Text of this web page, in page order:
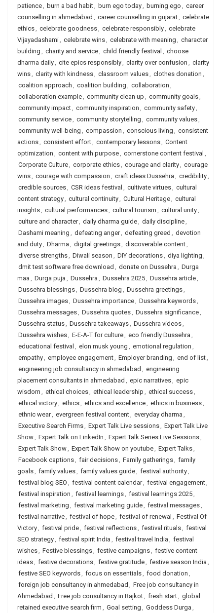
patience, burn a bad habit, burn ego today, burning ego , career
counselling in ahmedabad , career counselling in gujarat, celebrate
ethics, celebrate goodness, celebrate responsibly, celebrate
Vijayadashami, celebrate wins, celebrate with meaning , character
building , charity and service, child friendly festival , choose
dharma daily, cite epics responsibly, clarity over confusion , clarity
wins, clarity with kindness, classroom values, clothes donation ,
coalition approach , coalition building , collaboration ,
collaboration example, community clean up , community goals,
community impact, community inspiration , community safety,
community service, community storytelling , community values,
community well-being , compassion , conscious living , consistent
actions, consistent effort, contemporary lessons, Content
optimization , content with purpose, cornerstone content festival ,
Corporate Culture, corporate ethics, courage and clarity, courage
wins, courage with compassion , craft ideas Dussehra , credibility,
credible sources, CSR ideas festival , cultivate virtues, cultural
content strategy, cultural continuity, Cultural Heritage, cultural
insights, cultural performances, cultural tourism , cultural unity,
culture and character, daily dharma guide, daily discipline,
Dashami meaning , defeating anger, defeating greed , devotion
and duty, Dharma , digital greetings, discoverable content,
diverse strengths, Diwali season , DIY decorations, diya lighting ,
dmit test software free download , donate on Dussehra , Durga
maa , Durga puja , Dussehra , Dussehra 2025, Dussehra article,
Dussehra blessings, Dussehra blog , Dussehra greetings,
Dussehra images, Dussehra importance, Dussehra keywords,
Dussehra messages, Dussehra quotes, Dussehra significance,
Dussehra status, Dussehra takeaways, Dussehra videos,
Dussehra wishes, E-E-A-T for culture, eco friendly Dussehra ,
educational festival , elon musk young , emotional regulation ,
empathy, employee engagement, Employer branding , end of list,
engineering job consultancy in ahmedabad , engineering
placement consultants in ahmedabad , epic narratives, epic
wisdom , ethical choices, ethical leadership , ethical success,
ethical victory, ethics, ethics and excellence, ethics in business,
ethnic wear, evergreen festival content, everyday dharma ,
Executive Search Firms, Expert Talk Live sessions, Expert Talk Live
Show, Expert Talk on LinkedIn , Expert Talk Series Live Sessions,
Expert Talk Show, Expert Talk Show on youtube, Expert Talks,
Facebook captions, fair decisions, Family gatherings, family
goals, family values, family values guide, festival authority,
festival blog SEO , festival content calendar, festival engagement,
festival inspiration , festival learnings, festival learnings 2025,
festival marketing , festival marketing guide, festival messages,
festival narrative, festival of hope, festival of renewal , Festival Of
Victory, festival pride, festival reflections, festival rituals, festival
SEO strategy, festival spirit India , festival travel India , festival
wishes, Festive blessings, festive campaigns, festive content
ideas, festive decorations, festive gratitude, festive season India ,
festive SEO keywords, focus on essentials, food donation ,
foreign job consultancy in ahmedabad , Free job consultancy in
Ahmedabad , Free job consultancy in Rajkot, fresh start, global
retained executive search firm , Goal setting , Goddess Durga ,